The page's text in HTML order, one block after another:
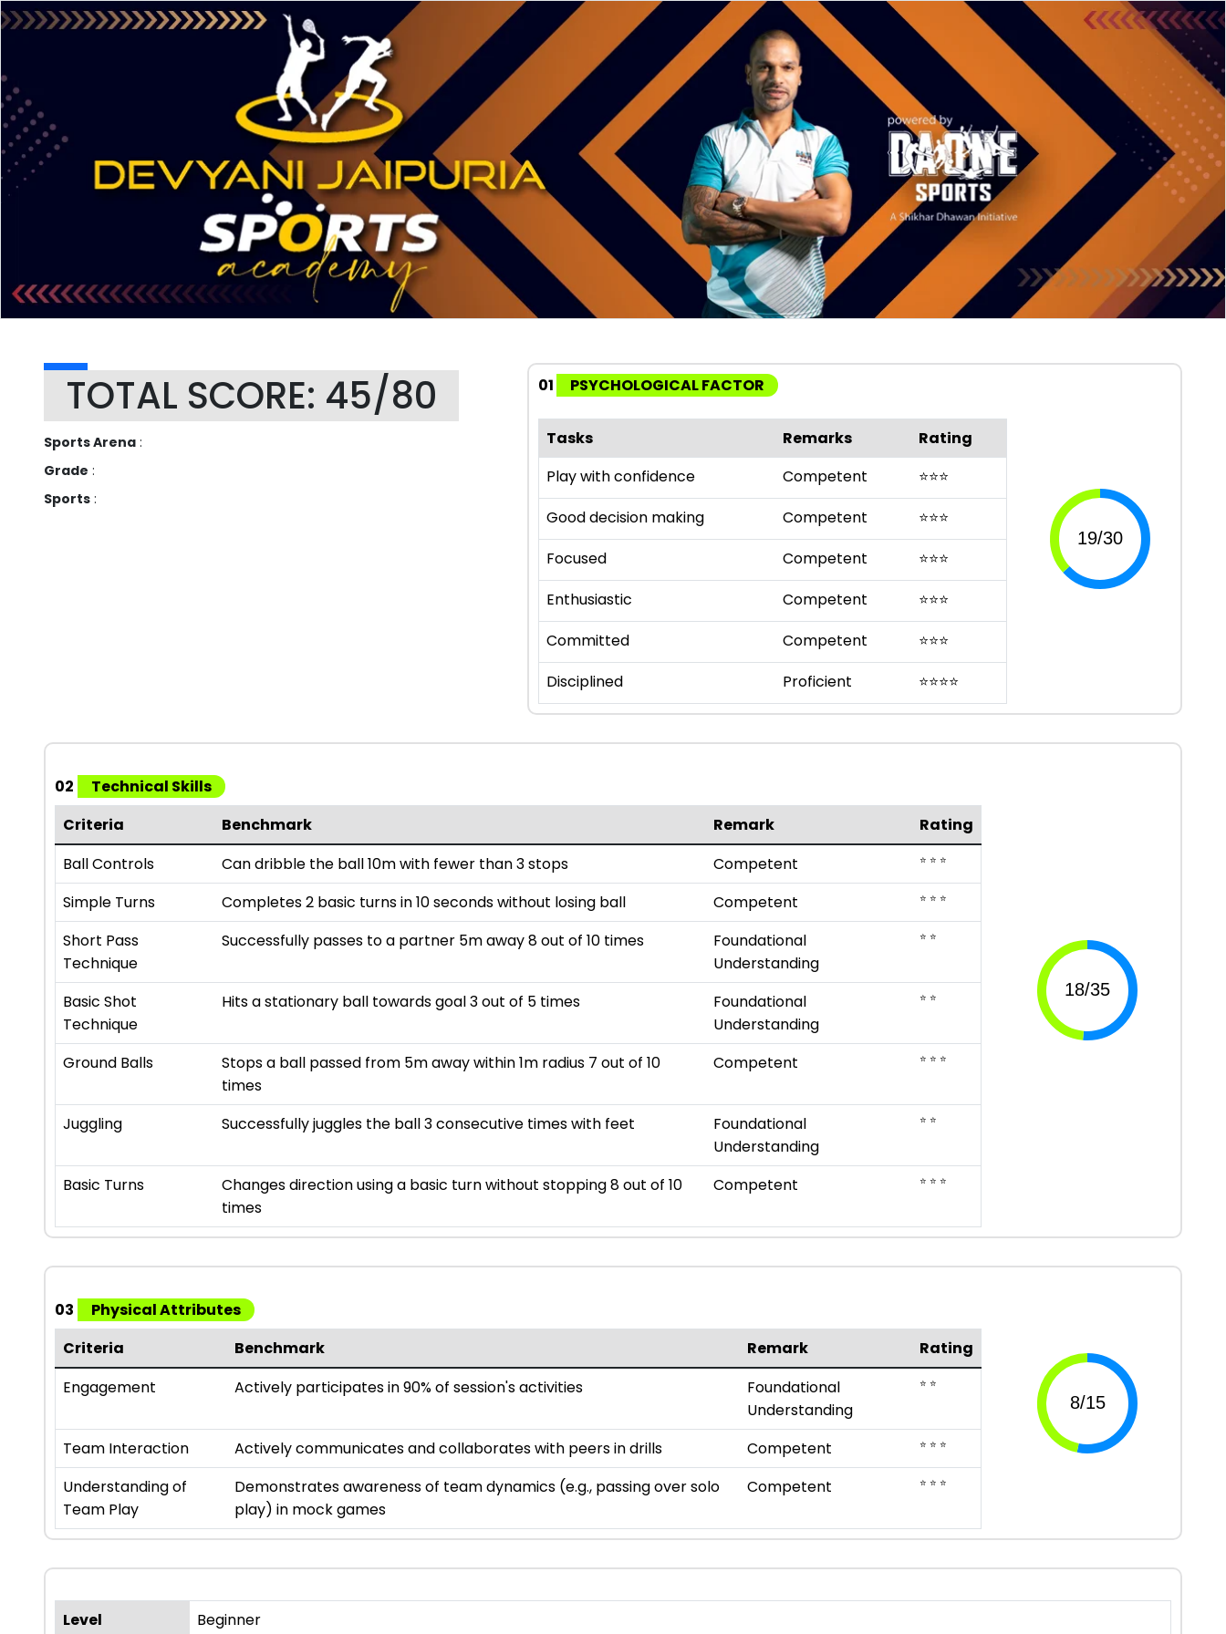
TOTAL SCORE: 45/80
Sports Arena :
Grade :
Sports :
01 PSYCHOLOGICAL FACTOR
Tasks Remarks
Rating
Play with confidence
Competent ⭐⭐⭐
Good decision making
Competent ⭐⭐⭐
Focused
Competent ⭐⭐⭐
Enthusiastic
Competent ⭐⭐⭐
Committed
Competent ⭐⭐⭐
Disciplined
Proficient ⭐⭐⭐⭐
02
Technical Skills
Criteria
Benchmark Remark
Rating
Ball Controls
Can dribble the ball 10m with fewer than 3 stops Competent ⭐ ⭐ ⭐
Simple Turns Completes 2 basic turns in 10 seconds without losing ball Competent ⭐ ⭐ ⭐
Short Pass
Technique
Successfully passes to a partner 5m away 8 out of 10 times
Foundational
Understanding
⭐ ⭐
Basic Shot
Technique
Hits a stationary ball towards goal 3 out of 5 times
Foundational
Understanding
⭐ ⭐
Ground Balls
Stops a ball passed from 5m away within 1m radius 7 out of 10
times
Competent ⭐ ⭐ ⭐
Juggling Successfully juggles the ball 3 consecutive times with feet
Foundational
Understanding
⭐ ⭐
Basic Turns
Changes direction using a basic turn without stopping 8 out of 10
times
Competent ⭐ ⭐ ⭐
03
Physical Attributes
Criteria
Benchmark Remark
Rating
Engagement
Actively participates in 90% of session's activities
Foundational
Understanding
⭐ ⭐
Team Interaction Actively communicates and collaborates with peers in drills Competent ⭐ ⭐ ⭐
Understanding of
Team Play
Demonstrates awareness of team dynamics (e.g., passing over solo
play) in mock games
Competent ⭐ ⭐ ⭐
Level Beginner